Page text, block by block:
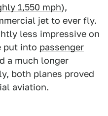
1,550 mph),
jet to ever fly.
less impressive on
put into passenger
a much longer
both planes proved
aviation.